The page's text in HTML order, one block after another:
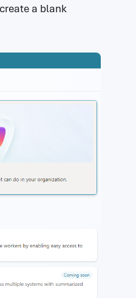
a blank